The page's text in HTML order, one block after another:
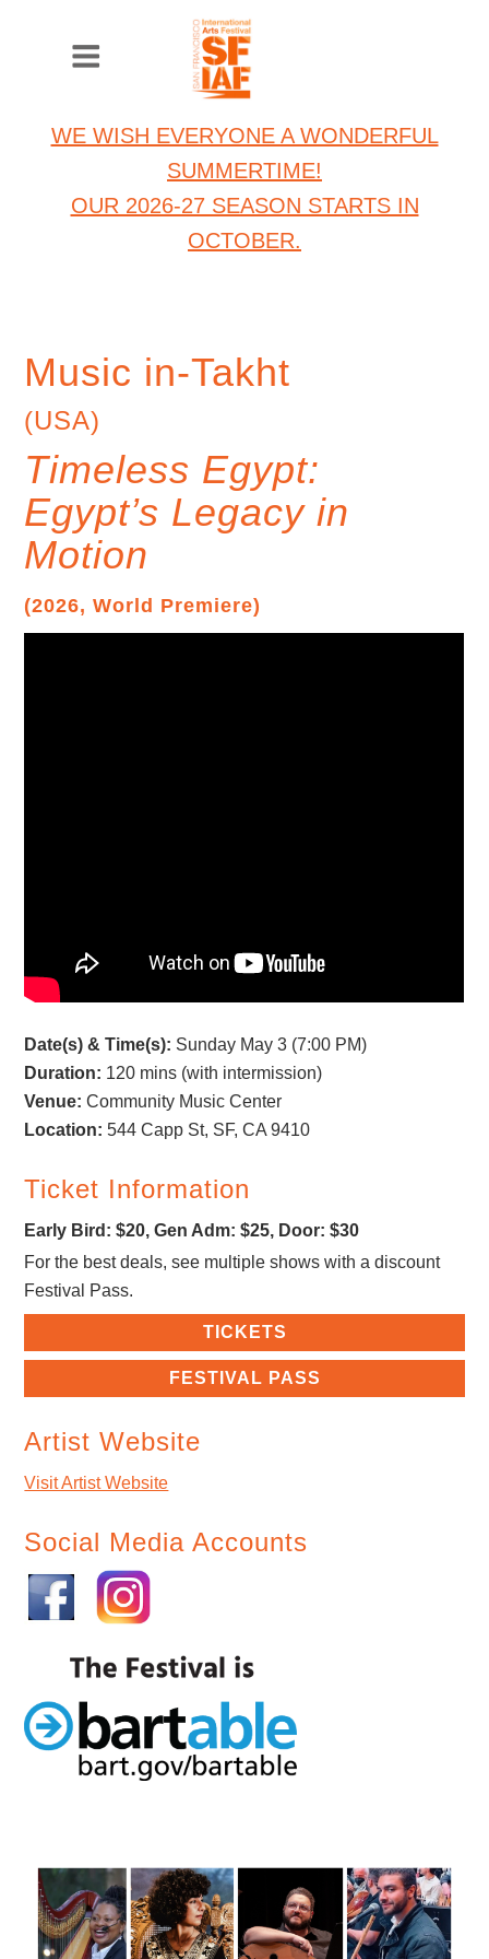
WE WISH EVERYONE A WONDERFUL
SUMMERTIME!
OUR 2026-27 SEASON STARTS IN
OCTOBER.
Music in-Takht
(USA)
Timeless Egypt:
Egypt’s Legacy in
Motion
(2026, World Premiere)
Date(s) & Time(s): Sunday May 3 (7:00 PM)
Duration: 120 mins (with intermission)
Venue: Community Music Center
Location: 544 Capp St, SF, CA 9410
Ticket Information
Early Bird: $20, Gen Adm: $25, Door: $30
For the best deals, see multiple shows with a discount
Festival Pass.
TICKETS
FESTIVAL PASS
Artist Website
Visit Artist Website
Social Media Accounts